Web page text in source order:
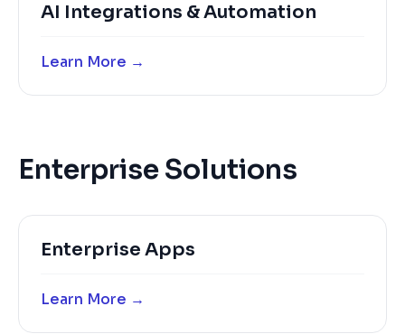
AI Integrations & Automation
Learn More →
Enterprise Solutions
Enterprise Apps
Learn More →